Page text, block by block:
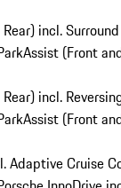
incl.
(Front
incl.
(Front
Adaptive Cruise